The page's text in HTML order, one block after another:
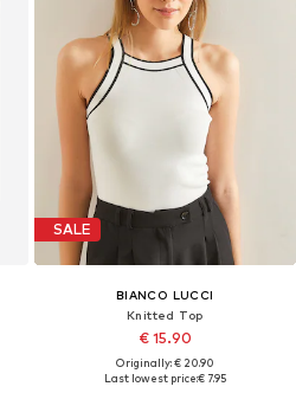
SALE
BIANCO LUCCI
Knitted Top
€ 15.90
Originally: € 20.90
Last lowest price:€ 7.95